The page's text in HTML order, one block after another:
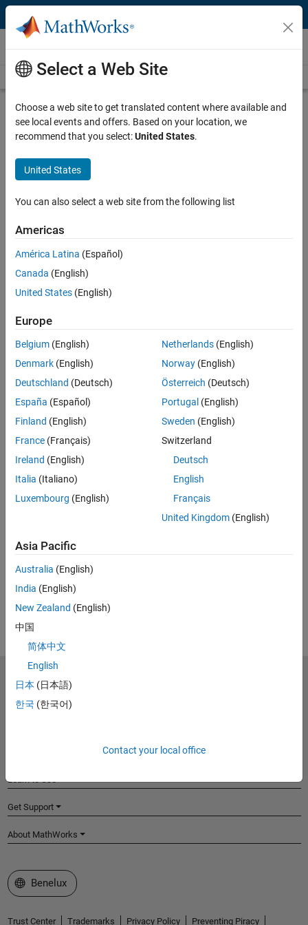
Skip to content
Videos
Videos Home Search
Play
Description
Simulink Best Practices for Large-
Scale Modeling | Simulink Best
Practices for Large-Scale Modeling,
Part 1
From the series:Simulink Best Practices for Large-Scale
Published: 7 Jan 2025
Full Transcript
Code and Resources
UP NEXT:
Components and Interfaces in
Simulink
View full series(5 Videos)
RELATED VIDEOS:
View more related videos
Select a Web Site
Choose a web site to get translated content where available and
see local events and offers. Based on your location, we
recommend that you select:United States.
United States
You can also select a web site from the following list
Americas
América Latina (Español)
Canada (English)
United States (English)
Europe
Belgium (English)
Denmark (English)
Deutschland (Deutsch)
España (Español)
Finland (English)
France (Français)
Ireland (English)
Italia (Italiano)
Luxembourg (English)
Netherlands(English)
Norway(English)
Österreich (Deutsch)
Portugal (English)
Sweden (English)
Switzerland
Deutsch
English
Français
United Kingdom(English)
Asia Pacific
Australia (English)
India (English)
New Zealand (English)
中国
简体中文
English
日本 (日本語)
한국 (한국어)
Contact your local office
MathWorks
Accelerating the pace of engineering and science
Learn to Use
Get Support
About MathWorks
Select a Web Site
Benelux
Trust Center Trademarks Privacy Policy Preventing Piracy